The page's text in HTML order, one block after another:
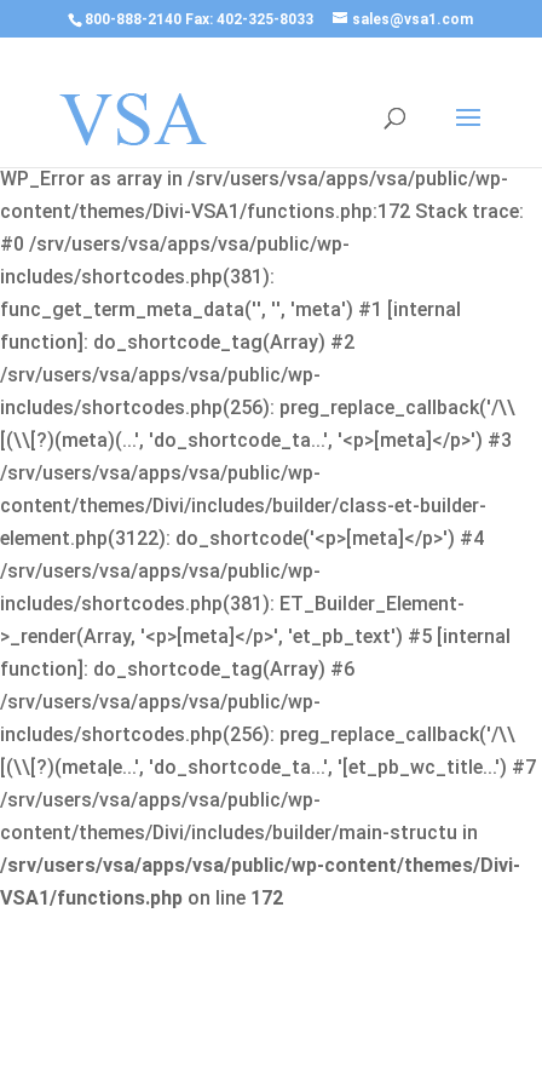
800-888-2140 Fax: 402-325-8033 sales@vsa1.com
Fatal error
: Uncaught Error: Cannot use object of type
WP_Error as array in /srv/users/vsa/apps/vsa/public/wp-
content/themes/Divi-VSA1/functions.php:172 Stack trace:
#0 /srv/users/vsa/apps/vsa/public/wp-
includes/shortcodes.php(381):
func_get_term_meta_data('', '', 'meta') #1 [internal
function]: do_shortcode_tag(Array) #2
/srv/users/vsa/apps/vsa/public/wp-
includes/shortcodes.php(256): preg_replace_callback('/\\
[(\\[?)(meta)(...', 'do_shortcode_ta...', '<p>[meta]</p>') #3
/srv/users/vsa/apps/vsa/public/wp-
content/themes/Divi/includes/builder/class-et-builder-
element.php(3122): do_shortcode('<p>[meta]</p>') #4
/srv/users/vsa/apps/vsa/public/wp-
includes/shortcodes.php(381): ET_Builder_Element-
>_render(Array, '<p>[meta]</p>', 'et_pb_text') #5 [internal
function]: do_shortcode_tag(Array) #6
/srv/users/vsa/apps/vsa/public/wp-
includes/shortcodes.php(256): preg_replace_callback('/\\
[(\\[?)(meta|e...', 'do_shortcode_ta...', '[et_pb_wc_title...') #7
/srv/users/vsa/apps/vsa/public/wp-
content/themes/Divi/includes/builder/main-structu in
/srv/users/vsa/apps/vsa/public/wp-content/themes/Divi-
VSA1/functions.php on line 172